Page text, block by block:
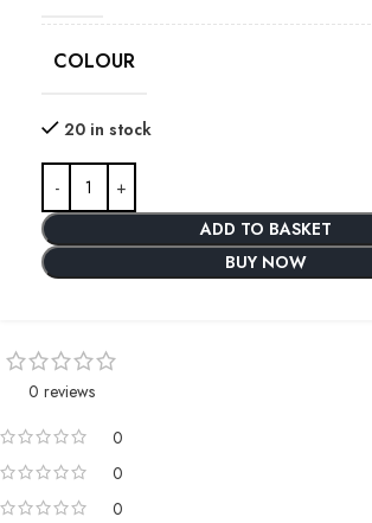
COLOUR
20 in stock
ADD TO BASKET
BUY NOW
0 reviews
0
0
0